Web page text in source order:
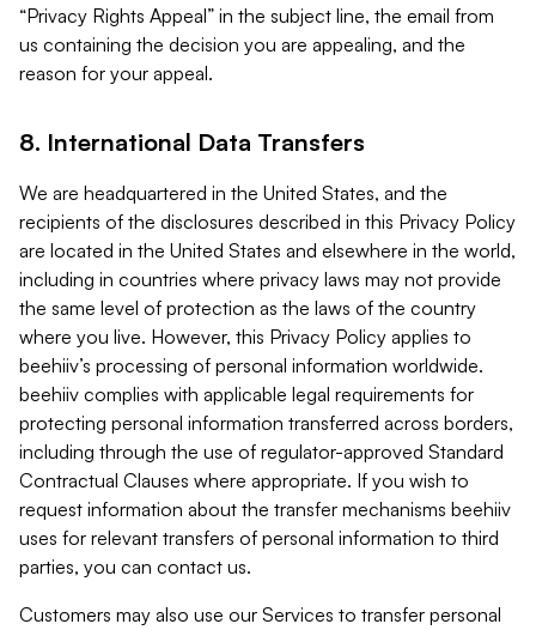
“Privacy Rights Appeal” in the subject line, the email from
us containing the decision you are appealing, and the
reason for your appeal.
8. International Data Transfers
We are headquartered in the United States, and the
recipients of the disclosures described in this Privacy Policy
are located in the United States and elsewhere in the world,
including in countries where privacy laws may not provide
the same level of protection as the laws of the country
where you live. However, this Privacy Policy applies to
beehiiv’s processing of personal information worldwide.
beehiiv complies with applicable legal requirements for
protecting personal information transferred across borders,
including through the use of regulator-approved Standard
Contractual Clauses where appropriate. If you wish to
request information about the transfer mechanisms beehiiv
uses for relevant transfers of personal information to third
parties, you can contact us.
Customers may also use our Services to transfer personal